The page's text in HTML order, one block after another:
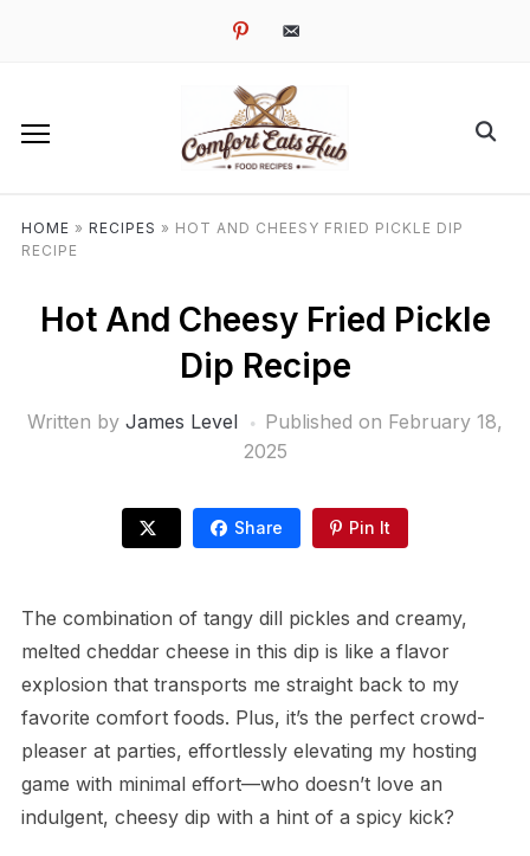
pinterestemail-
HOME » RECIPES » HOT AND CHEESY FRIED PICKLE DIP
RECIPE
Hot And Cheesy Fried Pickle
Dip Recipe
Written by James Level Published on February 18,
2025
Share Pin It
The combination of tangy dill pickles and creamy,
melted cheddar cheese in this dip is like a flavor
explosion that transports me straight back to my
favorite comfort foods. Plus, it’s the perfect crowd-
pleaser at parties, effortlessly elevating my hosting
game with minimal effort—who doesn’t love an
indulgent, cheesy dip with a hint of a spicy kick?